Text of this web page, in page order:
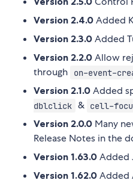
Version 2.4.0 Added
Version 2.3.0 Added
Version 2.2.0 Allow
through
on-event-
Version 2.1.0 Added
dblclick & cell-
Version 2.0.0 Many
Release Notes in the
Version 1.63.0 Added
Version 1.62.0 Added